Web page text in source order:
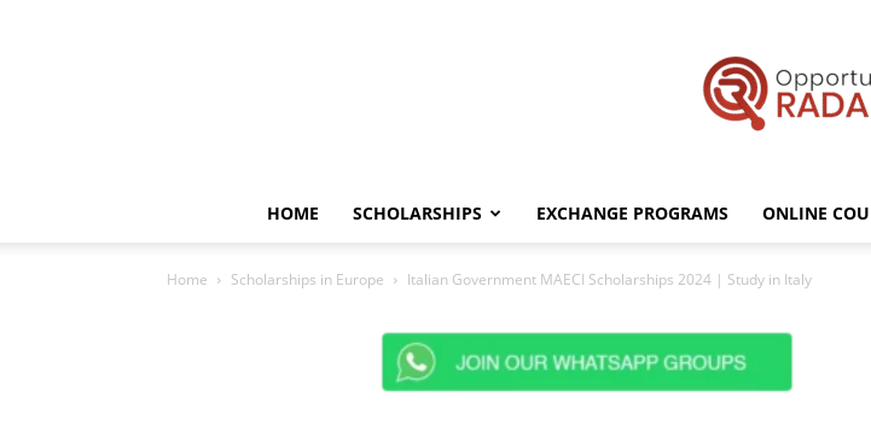
HOME SCHOLARSHIPS EXCHANGE PROGRAMS ONLINE
Home Scholarships in Europe Italian Government MAECI Scholarships 2024 | Study in Italy